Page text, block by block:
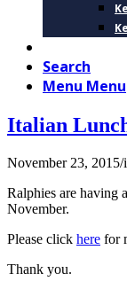
Search
Menu Menu
Italian
November 23, 2015/
Ralphies are having
November.
Please click here for
Thank you.